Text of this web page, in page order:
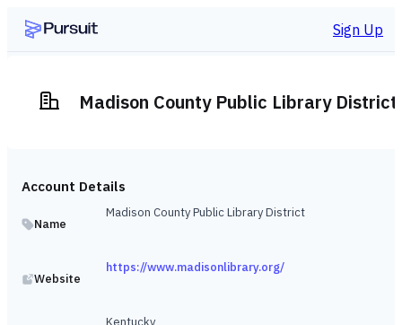
Sign Up
Madison County Public Library District
Account Details
Name
Madison County Public Library District
Website
https://www.madisonlibrary.org/
Kentucky